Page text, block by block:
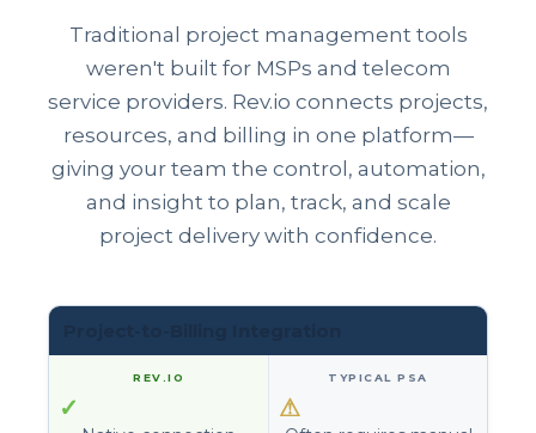
Traditional project management tools
weren't built for MSPs and telecom
service providers. Rev.io connects projects,
resources, and billing in one platform—
giving your team the control, automation,
and insight to plan, track, and scale
project delivery with confidence.
✓ ⚠